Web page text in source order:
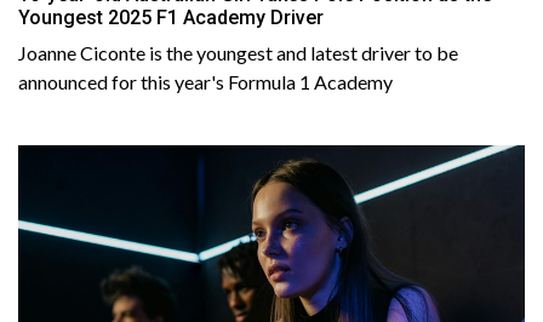
Youngest 2025 F1 Academy Driver
Joanne Ciconte is the youngest and latest driver to be
announced for this year's Formula 1 Academy